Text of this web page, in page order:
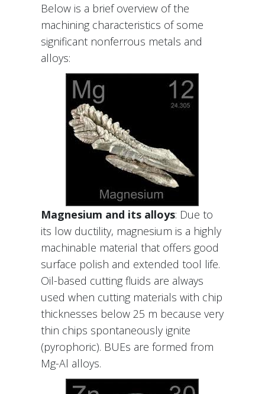
Below is a brief overview of the
machining characteristics of some
significant nonferrous metals and
alloys:
Magnesium and its alloys: Due to
its low ductility, magnesium is a highly
machinable material that offers good
surface polish and extended tool life.
Oil-based cutting fluids are always
used when cutting materials with chip
thicknesses below 25 m because very
thin chips spontaneously ignite
(pyrophoric). BUEs are formed from
Mg-Al alloys.